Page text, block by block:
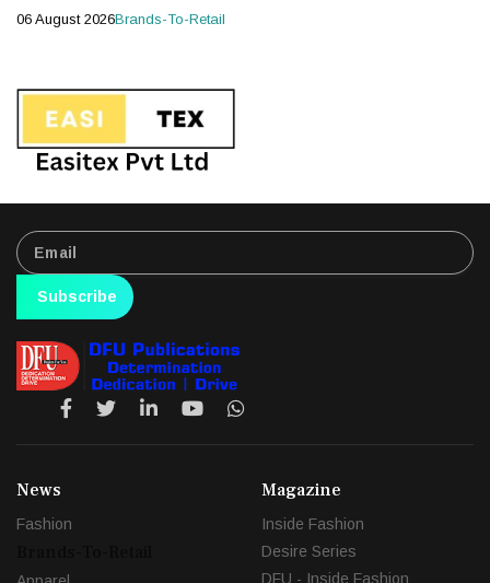
06 August 2026Brands-To-Retail
Subscribe
News
Fashion
Magazine
Inside Fashion
Desire Series
DFU - Inside Fashion